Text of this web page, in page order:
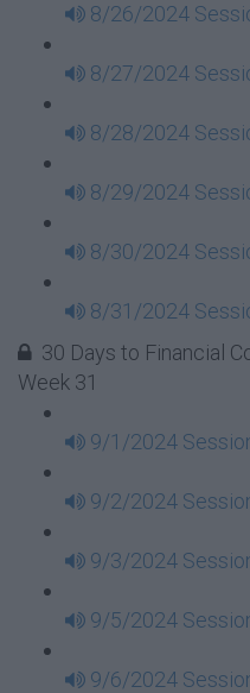
8/26/2024
8/27/2024
8/28/2024
8/29/2024
8/30/2024
8/31/2024
30 Days to Financial
Week 31
9/1/2024
9/2/2024
9/3/2024
9/5/2024
9/6/2024